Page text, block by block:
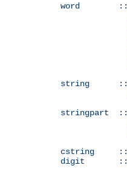
word
string
stringpart
cstring
digit